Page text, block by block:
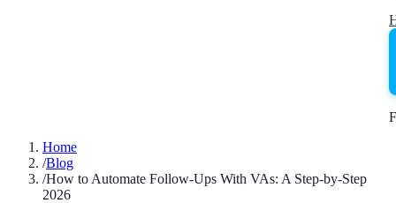
Home
/Blog
/How to Automate Follow-Ups With VAs: A Step-by-Step
2026